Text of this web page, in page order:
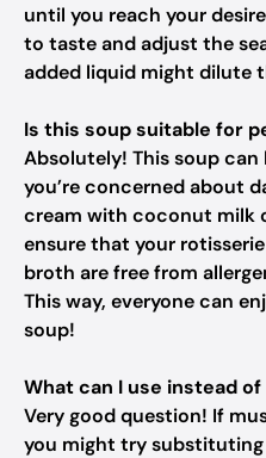
until you reach your
to taste and adjust the
added liquid might dilute
Is this soup suitable for
Absolutely! This soup
you’re concerned about
cream with coconut milk
ensure that your
broth are free from
This way, everyone can
soup!
What can I use instead
Very good question! If
you might try